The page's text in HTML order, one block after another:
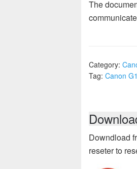
The
Category:
Tag: Canon
Downdload
reseter to